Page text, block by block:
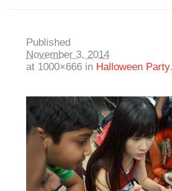
Published
November 3, 2014
at 1000×666 in Halloween Party.